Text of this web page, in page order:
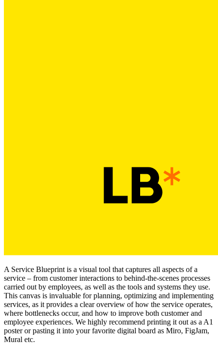
A Service Blueprint is a visual tool that captures all aspects of a
service – from customer interactions to behind-the-scenes processes
carried out by employees, as well as the tools and systems they use.
This canvas is invaluable for planning, optimizing and implementing
services, as it provides a clear overview of how the service operates,
where bottlenecks occur, and how to improve both customer and
employee experiences. We highly recommend printing it out as a A1
poster or pasting it into your favorite digital board as Miro, FigJam,
Mural etc.